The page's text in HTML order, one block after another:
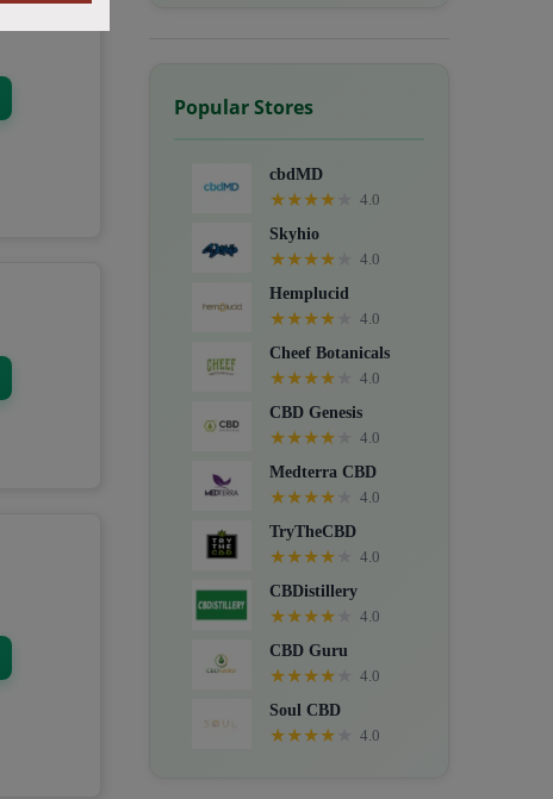
Popular Stores
cbdMD
★★★★
4.0
Skyhio
★★★★
4.0
Hemplucid
★★★★
4.0
Cheef Botanicals
★★★★
4.0
CBD Genesis
★★★★
4.0
Medterra CBD
★★★★
4.0
TryTheCBD
★★★★
4.0
CBDistillery
★★★★
4.0
CBD Guru
★★★★
4.0
Soul CBD
★★★★ 4.0